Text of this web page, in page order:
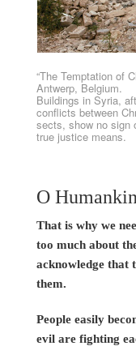
“The Temptation of
Antwerp, Belgium.
Buildings in Syria,
conflicts between
sects, show no sign
true justice means.
O
That is why we
too much about
acknowledge that
them.
People easily
evil are fighting